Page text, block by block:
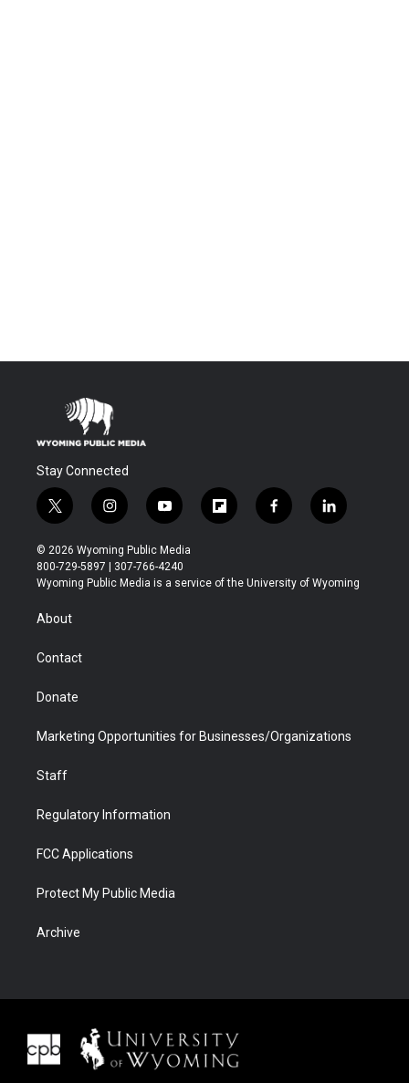
Stay Connected
t
w
i
t
t
r
i
n
s
t
a
y
o
u
t
u
f
l
b
f
a
b
l
i
e
© 2026 Wyoming Public Media
800-729-5897 | 307-766-4240
Wyoming Public Media is a service of the University of Wyoming
About
Contact
Donate
Marketing Opportunities for Businesses/Organizations
Staff
Regulatory Information
FCC Applications
Protect My Public Media
Archive